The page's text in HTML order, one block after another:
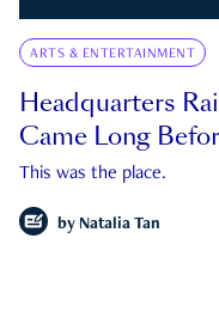
ARTS & ENTERTAINMENT
Headquarters
Came Long
This was the place.
by Natalia Tan